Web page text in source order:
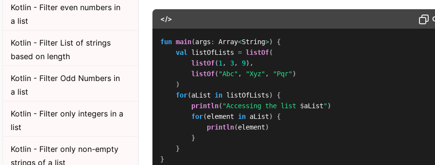
Kotlin - Filter even numbers in
a list
Kotlin - Filter List of strings
based on length
Kotlin - Filter Odd Numbers in
a list
Kotlin - Filter only integers in a
list
Kotlin - Filter only non-empty
strings of a list
</>
fun main(args : Array<String>)
{
val
listOfLists = listOf(
listOf(1 , 3, 9) ,
listOf( "Abc" , "Xyz" , "Pqr")
)
for(aList in listOfLists)
{
println( "Accessing the list $aList")
for(element in aList)
{
println(element)
}
}
}